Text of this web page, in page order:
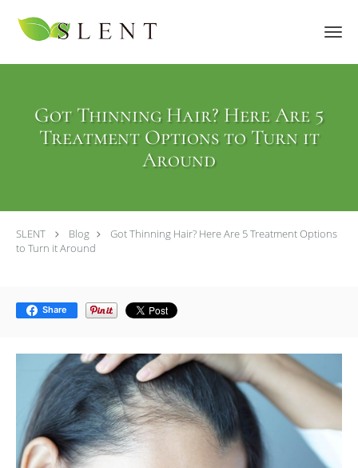
Got Thinning Hair? Here Are 5
Treatment Options to Turn it
Around
SLENT Blog
Got Thinning Hair? Here Are 5 Treatment Options
to Turn it Around
Share